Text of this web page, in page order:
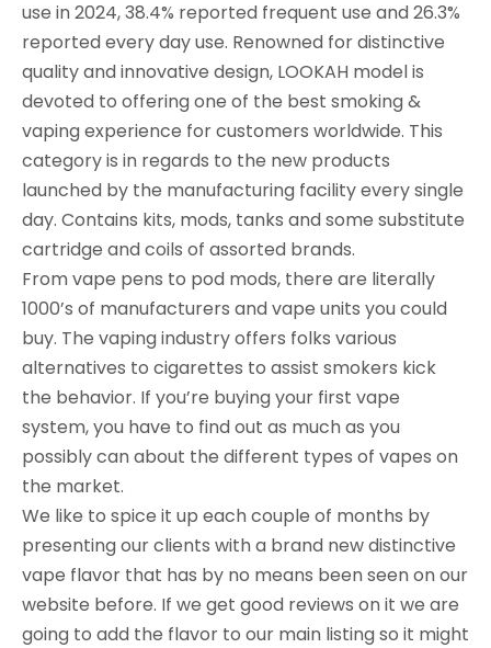
use in 2024, 38.4% reported frequent use and 26.3%
reported every day use. Renowned for distinctive
quality and innovative design, LOOKAH model is
devoted to offering one of the best smoking &
vaping experience for customers worldwide. This
category is in regards to the new products
launched by the manufacturing facility every single
day. Contains kits, mods, tanks and some substitute
cartridge and coils of assorted brands.
From vape pens to pod mods, there are literally
1000’s of manufacturers and vape units you could
buy. The vaping industry offers folks various
alternatives to cigarettes to assist smokers kick
the behavior. If you’re buying your first vape
system, you have to find out as much as you
possibly can about the different types of vapes on
the market.
We like to spice it up each couple of months by
presenting our clients with a brand new distinctive
vape flavor that has by no means been seen on our
website before. If we get good reviews on it we are
going to add the flavor to our main listing so it might